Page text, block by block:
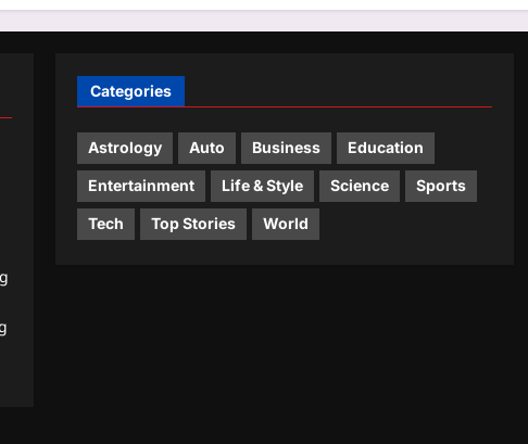
Categories
Astrology Auto Business Education
Entertainment Life & Style Science Sports
Tech Top Stories World